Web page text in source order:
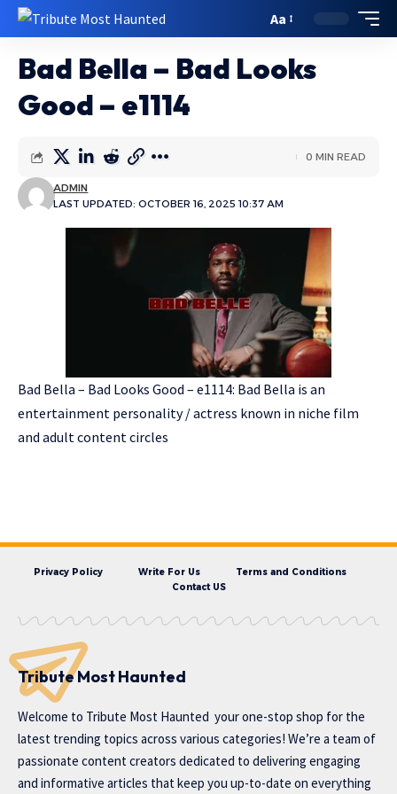
Aa
Bad Bella – Bad Looks
Good – e1114
LAST UPDATED: OCTOBER 16, 2025 10:37 AM
ADMIN
0 MIN READ
Bad Bella – Bad Looks Good – e1114: Bad Bella is an
entertainment personality / actress known in niche film
and adult content circles
Privacy Policy Write For Us
Terms and Conditions
Contact US
Tribute Most Haunted
Welcome to Tribute Most Haunted your one-stop shop for the
latest trending topics across various categories! We’re a team of
passionate content creators dedicated to delivering engaging
and informative articles that keep you up-to-date on everything